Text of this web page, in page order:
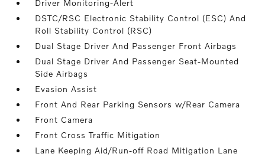
Driver Monitoring-Alert
DSTC/RSC Electronic Stability Control (ESC) And
Roll Stability Control (RSC)
Dual Stage Driver And Passenger Front Airbags
Dual Stage Driver And Passenger Seat-Mounted
Side Airbags
Evasion Assist
Front And Rear Parking Sensors w/Rear Camera
Front Camera
Front Cross Traffic Mitigation
Lane Keeping Aid/Run-off Road Mitigation Lane